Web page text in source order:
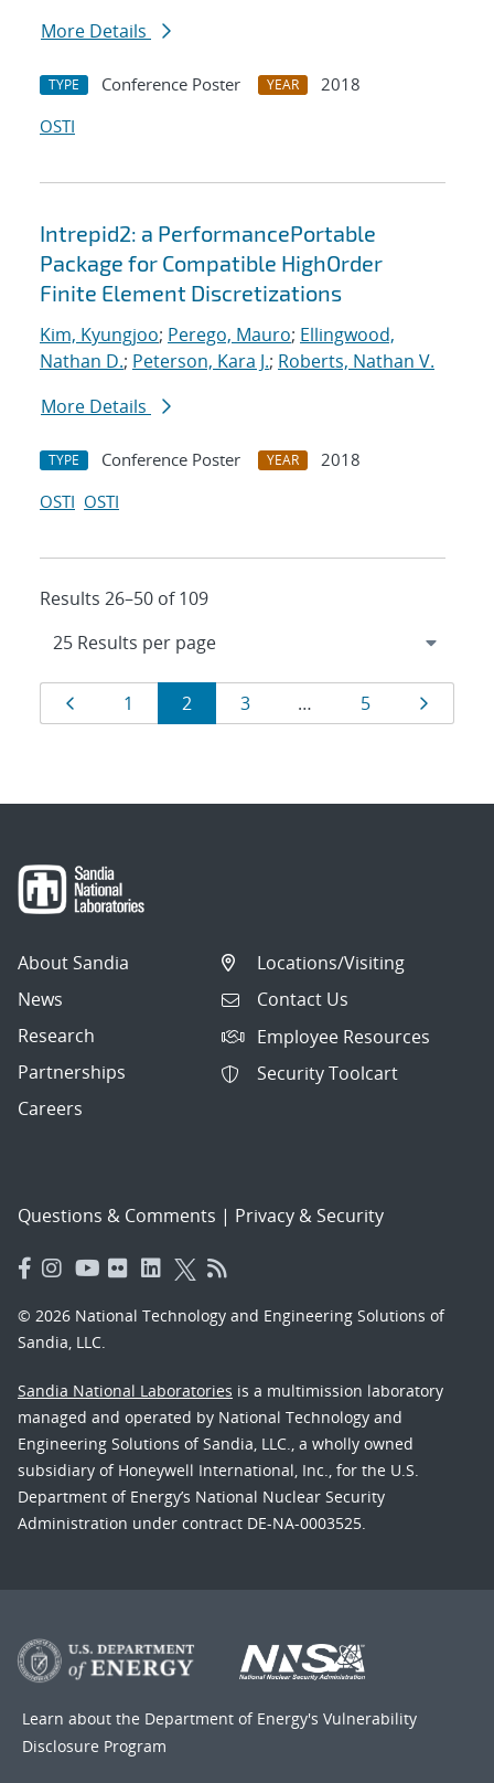
More Details
TYPE Conference Poster YEAR
2018
OSTI
Intrepid2: a PerformancePortable
Package for Compatible HighOrder
Finite Element Discretizations
Kim, Kyungjoo; Perego, Mauro; Ellingwood,
Nathan D.; Peterson, Kara J.; Roberts, Nathan V.
More Details
TYPE Conference Poster YEAR
2018
OSTI OSTI
Results 26–50 of 109
Results
navigation
Page
1 Page
2 Page
3 … Page
5
About Sandia
News
Research
Partnerships
Careers
Locations/Visiting
Contact Us
Employee Resources
Security Toolcart
Questions & Comments | Privacy & Security
© 2026 National Technology and Engineering Solutions of
Sandia, LLC.
Sandia National Laboratories is a multimission laboratory
managed and operated by National Technology and
Engineering Solutions of Sandia, LLC., a wholly owned
subsidiary of Honeywell International, Inc., for the U.S.
Department of Energy’s National Nuclear Security
Administration under contract DE-NA-0003525.
Learn about the Department of Energy's Vulnerability
Disclosure Program